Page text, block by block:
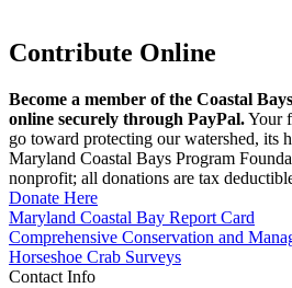
Contribute Online
Become a member of the Coastal
online securely through PayPal.Your
go toward protecting our watershed, its
Maryland Coastal Bays Program
nonprofit; all donations are tax
Donate Here
Maryland Coastal Bay Report Card
Comprehensive Conservation and
Horseshoe Crab Surveys
Contact Info